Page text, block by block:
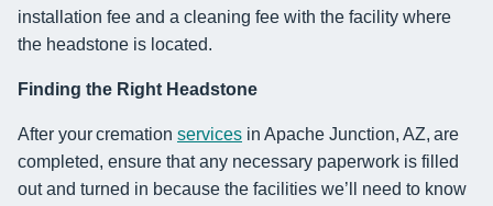
installation fee and a cleaning fee with the facility where
the headstone is located.
Finding the Right Headstone
After your cremation services in Apache Junction, AZ, are
completed, ensure that any necessary paperwork is filled
out and turned in because the facilities we’ll need to know